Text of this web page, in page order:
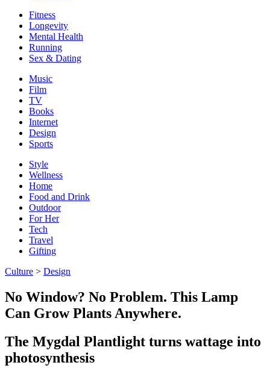
Fitness
Longevity
Mental Health
Running
Sex & Dating
Music
Film
TV
Books
Internet
Design
Sports
Style
Wellness
Home
Food and Drink
Outdoor
For Her
Tech
Travel
Gifting
Culture > Design
No Window? No Problem. This Lamp
Can Grow Plants Anywhere.
The Mygdal Plantlight turns wattage into
photosynthesis